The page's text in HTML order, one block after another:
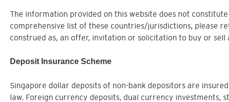
The information provided on this website does not
comprehensive list of these countries/jurisdictions, please
construed as, an offer, invitation or solicitation to buy or
Deposit Insurance Scheme
Singapore dollar deposits of non-bank depositors are
law. Foreign currency deposits, dual currency investments,